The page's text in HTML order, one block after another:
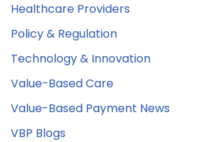
Healthcare Providers
Policy & Regulation
Technology & Innovation
Value-Based Care
Value-Based Payment News
VBP Blogs